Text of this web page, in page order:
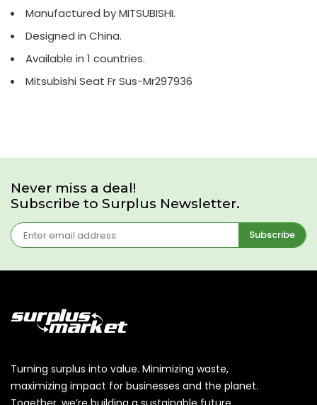
Manufactured by MITSUBISHI.
Designed in China.
Available in 1 countries.
Mitsubishi Seat Fr Sus-Mr297936
Never miss a deal!
Subscribe to Surplus Newsletter.
Subscribe
Turning surplus into value. Minimizing waste,
maximizing impact for businesses and the planet.